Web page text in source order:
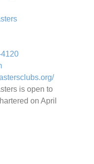
is open to
on April